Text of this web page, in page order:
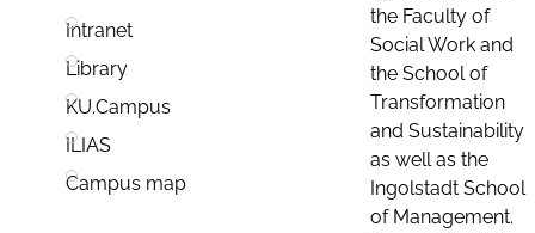
Intranet
Library
KU.Campus
ILIAS
Campus map
the Faculty of
Social Work and
the School of
Transformation
and Sustainability
as well as the
Ingolstadt School
of Management.